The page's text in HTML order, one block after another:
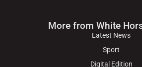
More from White
Latest News
Sport
Digital Edition